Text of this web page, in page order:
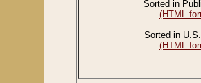
Sorted in
(HTML
Sorted in
(HTML